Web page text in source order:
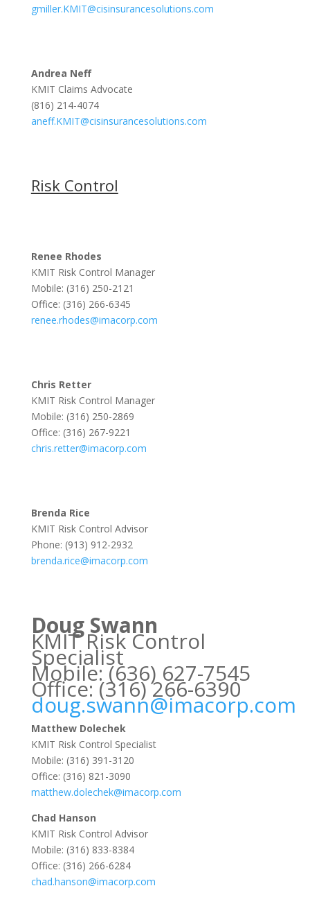
gmiller.KMIT@cisinsurancesolutions.com
Andrea Neff
KMIT Claims Advocate
(816) 214-4074
aneff.KMIT@cisinsurancesolutions.com
Risk Control
Renee Rhodes
KMIT Risk Control Manager
Mobile: (316) 250-2121
Office: (316) 266-6345
renee.rhodes@imacorp.com
Chris Retter
KMIT Risk Control Manager
Mobile: (316) 250-2869
Office: (316) 267-9221
chris.retter@imacorp.com
Brenda Rice
KMIT Risk Control Advisor
Phone: (913) 912-2932
brenda.rice@imacorp.com
Doug Swann
KMIT Risk Control
Specialist
Mobile: (636) 627-7545
Office: (316) 266-6390
doug.swann@imacorp.com
Matthew Dolechek
KMIT Risk Control Specialist
Mobile: (316) 391-3120
Office: (316) 821-3090
matthew.dolechek@imacorp.com
Chad Hanson
KMIT Risk Control Advisor
Mobile: (316) 833-8384
Office: (316) 266-6284
chad.hanson@imacorp.com